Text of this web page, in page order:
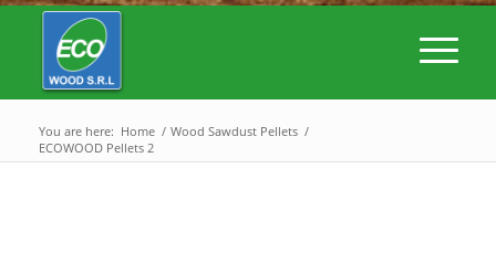
You are here: Home / Wood Sawdust Pellets /
ECOWOOD Pellets 2